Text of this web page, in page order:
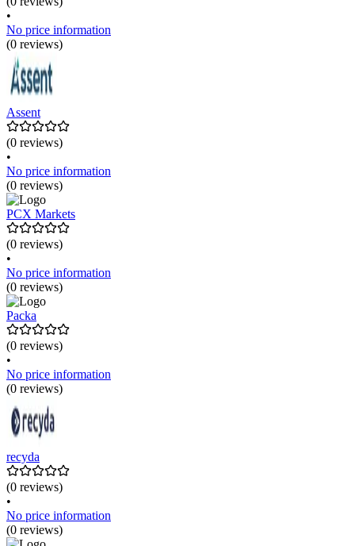
•
No price information
(0 reviews)
Assent
(0 reviews)
•
No price information
(0 reviews)
PCX Markets
(0 reviews)
•
No price information
(0 reviews)
Packa
(0 reviews)
•
No price information
(0 reviews)
recyda
(0 reviews)
•
No price information
(0 reviews)